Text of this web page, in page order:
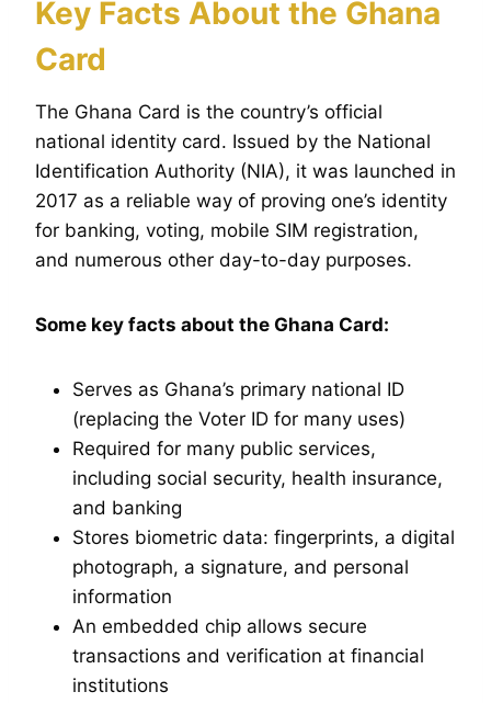
Key Facts About the Ghana
Card
The Ghana Card is the country’s official
national identity card. Issued by the National
Identification Authority (NIA), it was launched in
2017 as a reliable way of proving one’s identity
for banking, voting, mobile SIM registration,
and numerous other day-to-day purposes.
Some key facts about the Ghana Card:
Serves as Ghana’s primary national ID
(replacing the Voter ID for many uses)
Required for many public services,
including social security, health insurance,
and banking
Stores biometric data: fingerprints, a digital
photograph, a signature, and personal
information
An embedded chip allows secure
transactions and verification at financial
institutions